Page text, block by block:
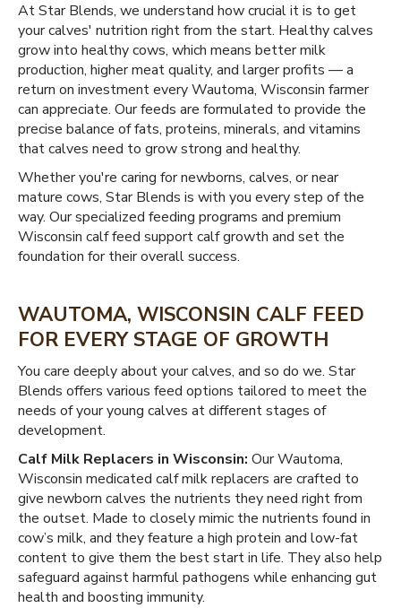
At Star Blends, we understand how crucial it is to get
your calves' nutrition right from the start. Healthy calves
grow into healthy cows, which means better milk
production, higher meat quality, and larger profits — a
return on investment every Wautoma, Wisconsin farmer
can appreciate. Our feeds are formulated to provide the
precise balance of fats, proteins, minerals, and vitamins
that calves need to grow strong and healthy.
Whether you're caring for newborns, calves, or near
mature cows, Star Blends is with you every step of the
way. Our specialized feeding programs and premium
Wisconsin calf feed support calf growth and set the
foundation for their overall success.
WAUTOMA, WISCONSIN CALF FEED
FOR EVERY STAGE OF GROWTH
You care deeply about your calves, and so do we. Star
Blends offers various feed options tailored to meet the
needs of your young calves at different stages of
development.
Calf Milk Replacers in Wisconsin: Our Wautoma,
Wisconsin medicated calf milk replacers are crafted to
give newborn calves the nutrients they need right from
the outset. Made to closely mimic the nutrients found in
cow’s milk, and they feature a high protein and low-fat
content to give them the best start in life. They also help
safeguard against harmful pathogens while enhancing gut
health and boosting immunity.